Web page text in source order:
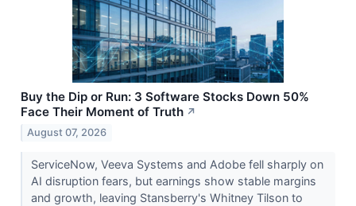
Buy the Dip or Run: 3 Software Stocks Down 50%
Face Their Moment of Truth ↗
August 07, 2026
ServiceNow, Veeva Systems and Adobe fell sharply on
AI disruption fears, but earnings show stable margins
and growth, leaving Stansberry's Whitney Tilson to